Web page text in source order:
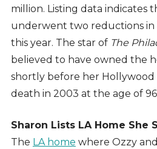
million. Listing data indicates
underwent two reductions in
this year. The star of The
believed to have owned the
shortly before her
death in 2003 at the age of
Sharon Lists LA Home She
The LA home where Ozzy